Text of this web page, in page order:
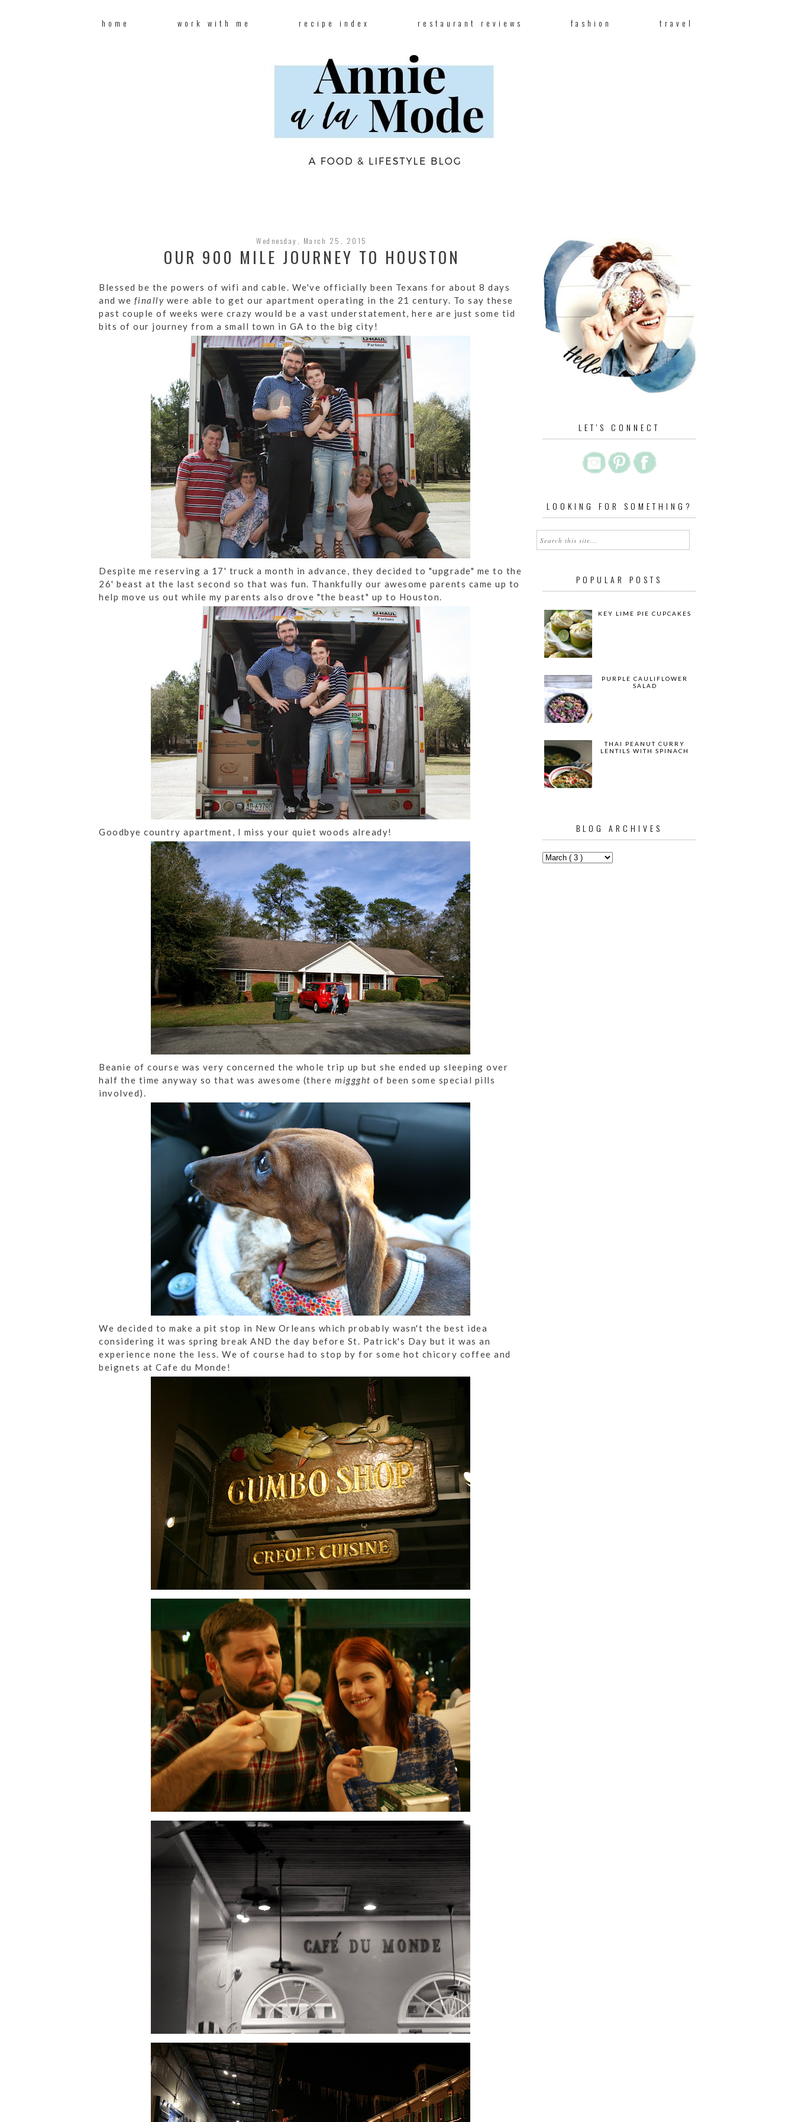
home work with me recipe index restaurant reviews fashion travel
Wednesday, March 25, 2015
OUR 900 MILE JOURNEY TO HOUSTON
Blessed be the powers of wifi and cable. We've officially been Texans for about 8 days
and we finally were able to get our apartment operating in the 21 century. To say these
past couple of weeks were crazy would be a vast understatement, here are just some tid
bits of our journey from a small town in GA to the big city!
Despite me reserving a 17' truck a month in advance, they decided to "upgrade" me to the
26' beast at the last second so that was fun. Thankfully our awesome parents came up to
help move us out while my parents also drove "the beast" up to Houston.
Goodbye country apartment, I miss your quiet woods already!
Beanie of course was very concerned the whole trip up but she ended up sleeping over
half the time anyway so that was awesome (there miggght of been some special pills
involved).
We decided to make a pit stop in New Orleans which probably wasn't the best idea
considering it was spring break AND the day before St. Patrick's Day but it was an
experience none the less. We of course had to stop by for some hot chicory coffee and
beignets at Cafe du Monde!
LET'S CONNECT
LOOKING FOR SOMETHING?
POPULAR POSTS
KEY LIME PIE CUPCAKES
PURPLE CAULIFLOWER
SALAD
THAI PEANUT CURRY
LENTILS WITH SPINACH
BLOG ARCHIVES